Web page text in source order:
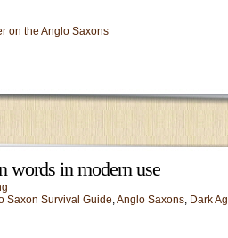
on the Anglo Saxons
words in modern use
Saxon Survival Guide,Anglo Saxons, Dark